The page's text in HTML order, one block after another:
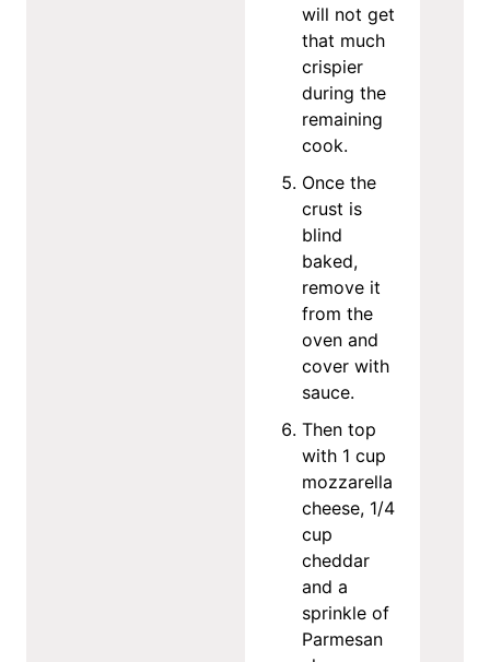
will not get
that much
crispier
during the
remaining
cook.
Once the
crust is
blind
baked,
remove it
from the
oven and
cover with
sauce.
Then top
with 1 cup
mozzarella
cheese, 1/4
cup
cheddar
and a
sprinkle of
Parmesan